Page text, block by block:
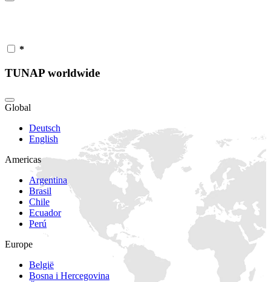
*
TUNAP worldwide
Global
Deutsch
English
Americas
Argentina
Brasil
Chile
Ecuador
Perú
Europe
België
Bosna i Hercegovina